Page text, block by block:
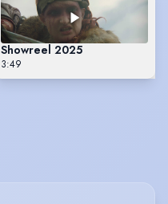
Showreel 2025
3:49